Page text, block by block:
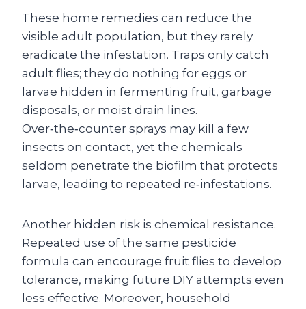
These home remedies can reduce the
visible adult population, but they rarely
eradicate the infestation. Traps only catch
adult flies; they do nothing for eggs or
larvae hidden in fermenting fruit, garbage
disposals, or moist drain lines.
Over‑the‑counter sprays may kill a few
insects on contact, yet the chemicals
seldom penetrate the biofilm that protects
larvae, leading to repeated re‑infestations.
Another hidden risk is chemical resistance.
Repeated use of the same pesticide
formula can encourage fruit flies to develop
tolerance, making future DIY attempts even
less effective. Moreover, household